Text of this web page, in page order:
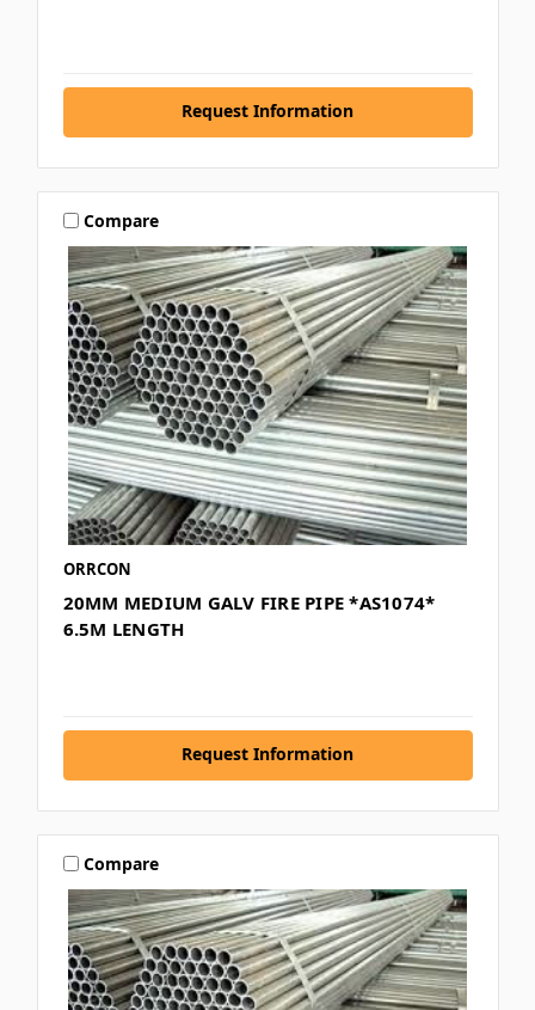
Request Information
Compare
ORRCON
20MM MEDIUM GALV FIRE PIPE *AS1074*
6.5M LENGTH
Request Information
Compare